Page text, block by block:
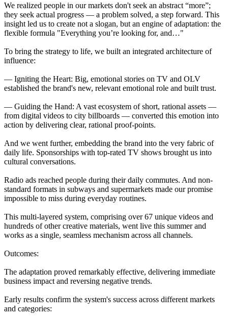
We realized people in our markets don't seek an abstract “more”;
they seek actual progress — a problem solved, a step forward. This
insight led us to create not a slogan, but an engine of adaptation: the
flexible formula "Everything you’re looking for, and…"
To bring the strategy to life, we built an integrated architecture of
influence:
— Igniting the Heart: Big, emotional stories on TV and OLV
established the brand's new, relevant emotional role and built trust.
— Guiding the Hand: A vast ecosystem of short, rational assets —
from digital videos to city billboards — converted this emotion into
action by delivering clear, rational proof-points.
And we went further, embedding the brand into the very fabric of
daily life. Sponsorships with top-rated TV shows brought us into
cultural conversations.
Radio ads reached people during their daily commutes. And non-
standard formats in subways and supermarkets made our promise
impossible to miss during everyday routines.
This multi-layered system, comprising over 67 unique videos and
hundreds of other creative materials, went live this summer and
works as a single, seamless mechanism across all channels.
Outcomes:
The adaptation proved remarkably effective, delivering immediate
business impact and reversing negative trends.
Early results confirm the system's success across different markets
and categories: